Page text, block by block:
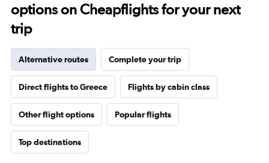
options on Cheapflights for your next
trip
Alternative routes Complete your trip
Direct flights to Greece Flights by cabin class
Other flight options Popular flights
Top destinations